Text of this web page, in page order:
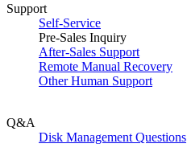
Support
Self-Service
Pre-Sales Inquiry
After-Sales Support
Remote Manual Recovery
Other Human Support
Q&A
Disk Management Questions